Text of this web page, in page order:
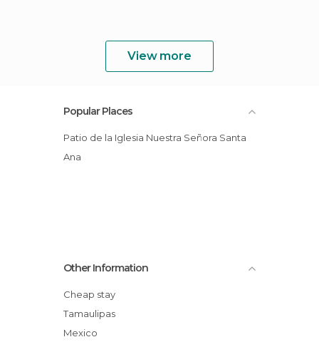
View more
Popular Places
Patio de la Iglesia Nuestra Señora Santa
Ana
Other Information
Cheap stay
Tamaulipas
Mexico